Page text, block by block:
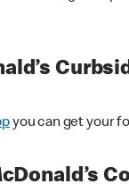
you can get your